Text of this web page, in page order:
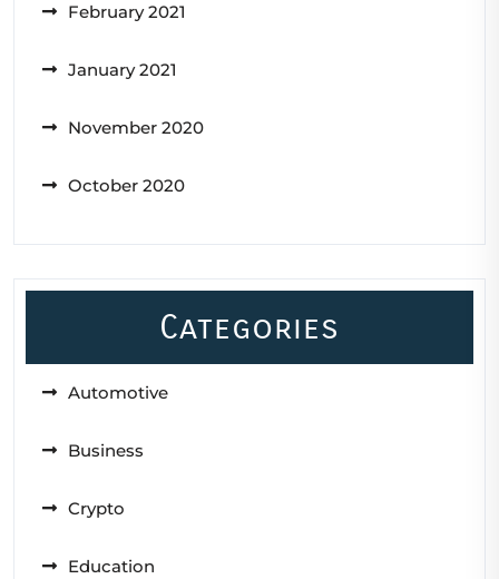
February 2021
January 2021
November 2020
October 2020
Categories
Automotive
Business
Crypto
Education